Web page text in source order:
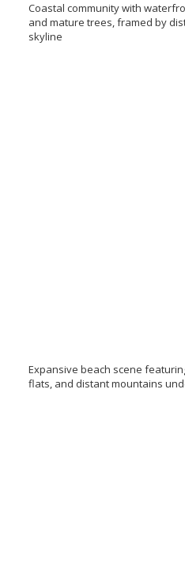
Coastal community with
and mature trees, framed by
skyline
Expansive beach scene
flats, and distant mountains